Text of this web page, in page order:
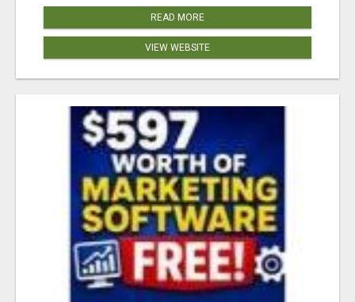
READ MORE
VIEW WEBSITE